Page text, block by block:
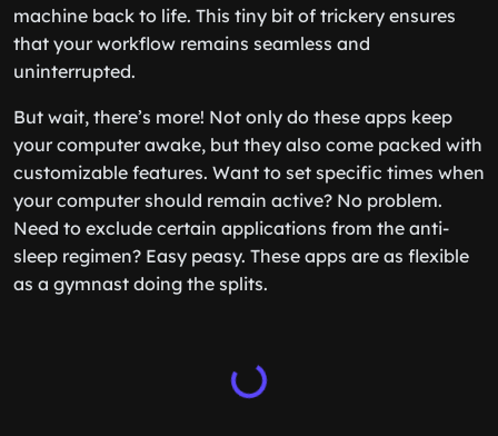
machine back to life. This tiny bit of trickery ensures
that your workflow remains seamless and
uninterrupted.
But wait, there’s more! Not only do these apps keep
your computer awake, but they also come packed with
customizable features. Want to set specific times when
your computer should remain active? No problem.
Need to exclude certain applications from the anti-
sleep regimen? Easy peasy. These apps are as flexible
as a gymnast doing the splits.